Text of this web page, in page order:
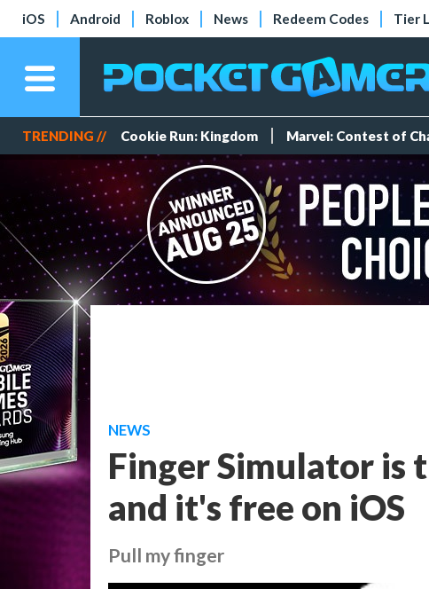
iOS Android Roblox News Redeem Codes Tier
TRENDING // Cookie Run: Kingdom Marvel: Contest of
NEWS
Finger Simulator is
and it's free on iOS
Pull my finger